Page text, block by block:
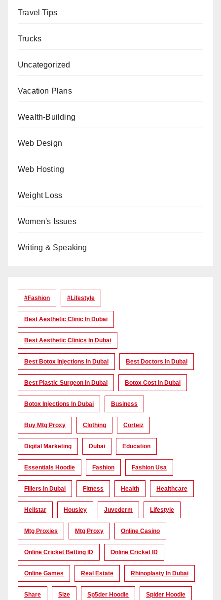
Travel Tips
Trucks
Uncategorized
Vacation Plans
Wealth-Building
Web Design
Web Hosting
Weight Loss
Women's Issues
Writing & Speaking
#Fashion #lifestyle
Best Aesthetic Clinic In Dubai
Best Aesthetic Clinics In Dubai
Best Botox Injections In Dubai Best Doctors In Dubai
Best Plastic Surgeon In Dubai Botox Cost In Dubai
Botox Injections In Dubai Business
Buy Mtg Proxy Clothing Corteiz
Digital Marketing Dubai Education
Essentials Hoodie Fashion Fashion Usa
Fillers In Dubai Fitness Health Healthcare
Hellstar Housiey Juvederm Lifestyle
Mtg Proxies Mtg Proxy Online Casino
Online Cricket Betting ID Online Cricket ID
Online Games Real Estate Rhinoplasty In Dubai
Share Size Sp5der Hoodie Spider Hoodie